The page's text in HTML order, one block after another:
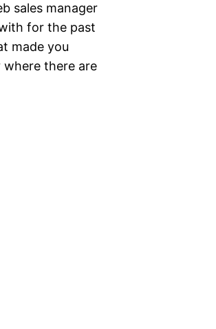
sales manager
for the past
made you
where there are